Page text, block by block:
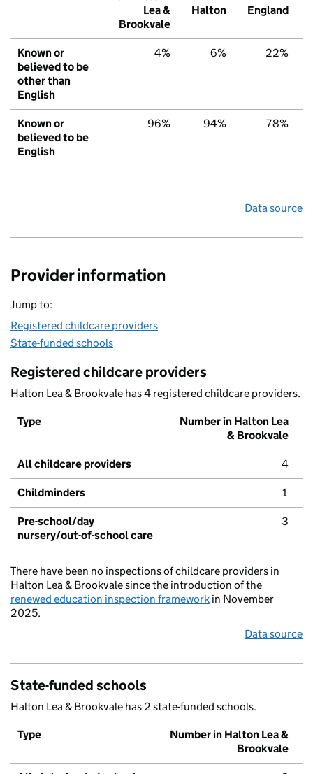
Lea &
Brookvale
Halton
England
Known or
believed to be
other than
English
4% 6% 22%
Known or
believed to be
English
96% 94% 78%
Data source
Provider information
Jump to:
Registered childcare providers
State-funded schools
Registered childcare providers
Halton Lea & Brookvale has 4 registered childcare providers.
Type
Number in Halton Lea
& Brookvale
All childcare providers 4
Childminders 1
Pre-school/day
nursery/out-of-school care
3
There have been no inspections of childcare providers in
Halton Lea & Brookvale since the introduction of the
renewed education inspection framework in November
2025.
Data source
State-funded schools
Halton Lea & Brookvale has 2 state-funded schools.
Type
Number in Halton Lea &
Brookvale